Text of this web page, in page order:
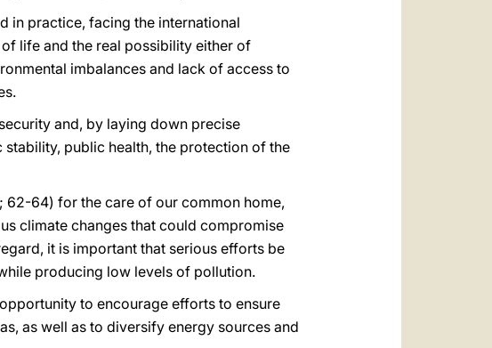
in practice, facing the international
life and the real possibility either of
imbalances and lack of access to
and, by laying down precise
public health, the protection of the
62-64) for the care of our common home,
climate changes that could compromise
it is important that serious efforts be
producing low levels of pollution.
to encourage efforts to ensure
as well as to diversify energy sources and